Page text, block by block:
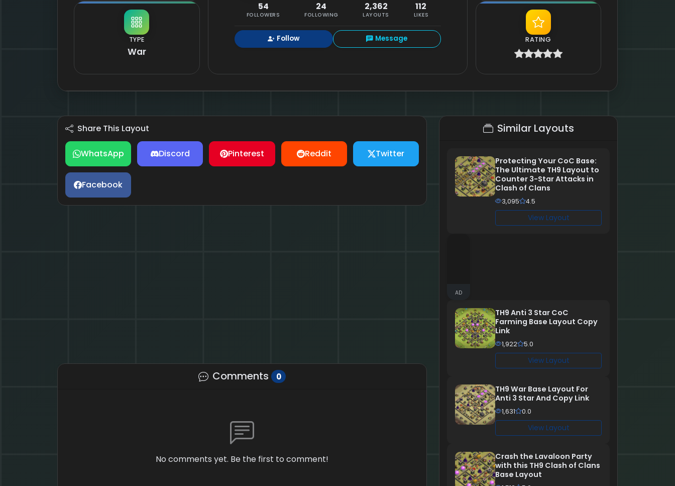
TYPE
War
54
FOLLOWERS
24
FOLLOWING
2,362
LAYOUTS
112
LIKES
Follow Message RATING
Share This Layout
WhatsApp Discord Pinterest Reddit Twitter
Facebook
Comments 0
No comments yet. Be the first to comment!
Similar Layouts
Protecting Your CoC Base:
The Ultimate TH9 Layout to
Counter 3-Star Attacks in
Clash of Clans
3,095 4.5
View Layout
AD
TH9 Anti 3 Star CoC
Farming Base Layout Copy
Link
1,922 5.0
View Layout
TH9 War Base Layout For
Anti 3 Star And Copy Link
1,631 0.0
View Layout
Crash the Lavaloon Party
with this TH9 Clash of Clans
Base Layout